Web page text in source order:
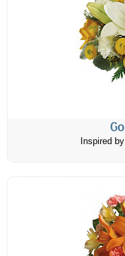
Inspired